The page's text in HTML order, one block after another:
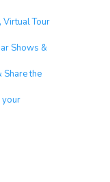
Virtual Tour
Shows &
Share the